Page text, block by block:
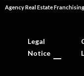
Agency Real Estate
Legal
Notice